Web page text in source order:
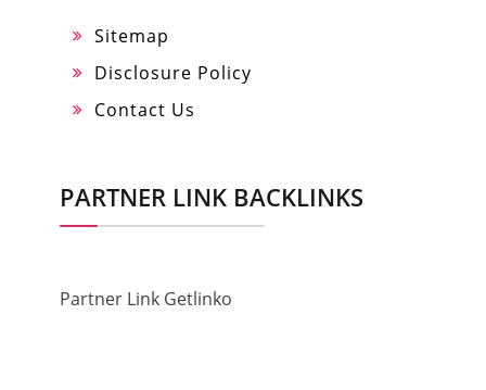
Sitemap
Disclosure Policy
Contact Us
PARTNER LINK BACKLINKS
Partner Link Getlinko